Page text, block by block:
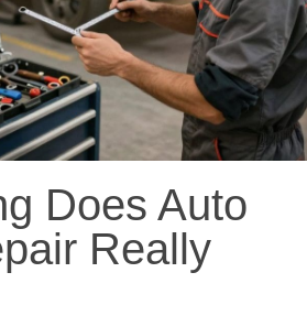
Does Auto
Really